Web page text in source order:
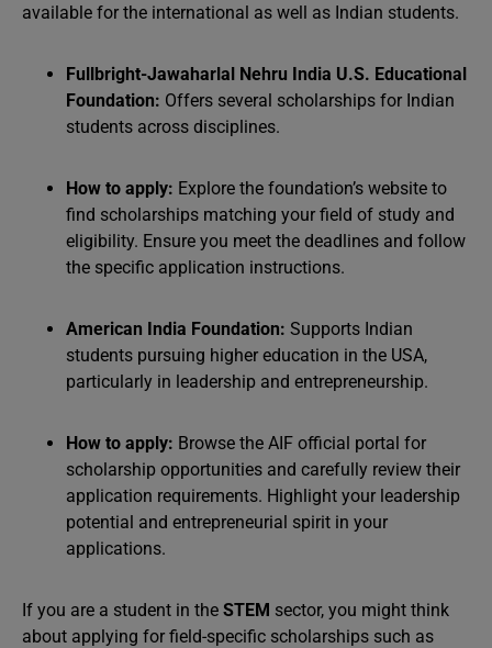
available for the international as well as Indian students.
Fullbright-Jawaharlal Nehru India U.S. Educational
Foundation: Offers several scholarships for Indian
students across disciplines.
How to apply: Explore the foundation’s website to
find scholarships matching your field of study and
eligibility. Ensure you meet the deadlines and follow
the specific application instructions.
American India Foundation: Supports Indian
students pursuing higher education in the USA,
particularly in leadership and entrepreneurship.
How to apply: Browse the AIF official portal for
scholarship opportunities and carefully review their
application requirements. Highlight your leadership
potential and entrepreneurial spirit in your
applications.
If you are a student in the STEM sector, you might think
about applying for field-specific scholarships such as